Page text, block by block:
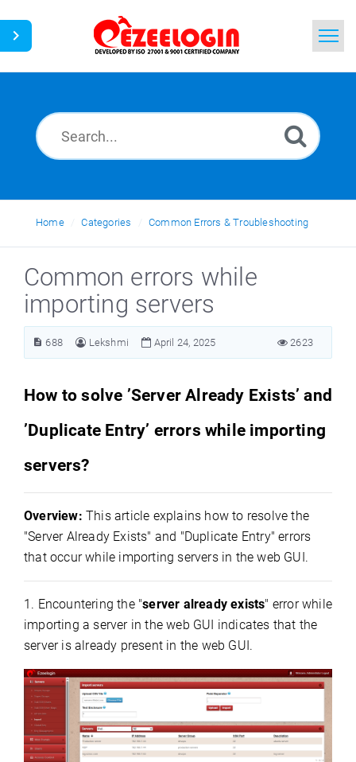
News
Home Categories Common Errors & Troubleshooting
Common errors while
importing servers
688 Lekshmi April 24, 2025 2623
How to solve ’Server Already Exists’ and
’Duplicate Entry’ errors while importing
servers?
Overview: This article explains how to resolve the
"Server Already Exists" and "Duplicate Entry" errors
that occur while importing servers in the web GUI.
1. Encountering the "server already exists" error while
importing a server in the web GUI indicates that the
server is already present in the web GUI.